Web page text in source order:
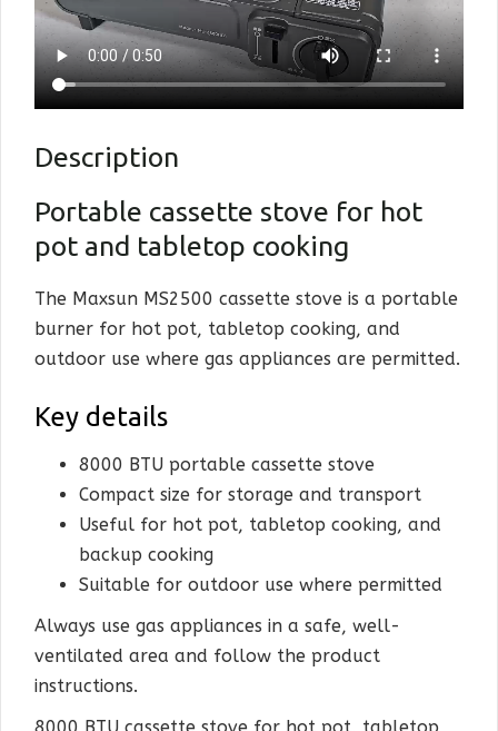
Description
Portable cassette stove for hot
pot and tabletop cooking
The Maxsun MS2500 cassette stove is a portable
burner for hot pot, tabletop cooking, and
outdoor use where gas appliances are permitted.
Key details
8000 BTU portable cassette stove
Compact size for storage and transport
Useful for hot pot, tabletop cooking, and
backup cooking
Suitable for outdoor use where permitted
Always use gas appliances in a safe, well-
ventilated area and follow the product
instructions.
Cart
My